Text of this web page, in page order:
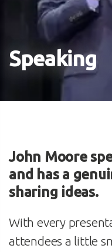
Speaking
John Moore
and has a
sharing ideas.
With every
attendees a little